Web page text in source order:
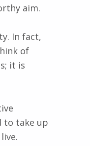
aim.
In fact,
of
it is
to take up